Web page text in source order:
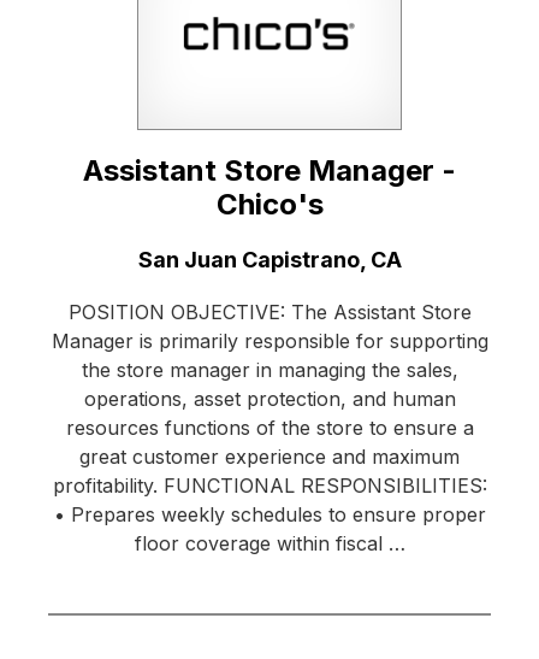
Assistant Store Manager -
Chico's
Location:San Juan Capistrano, CA
POSITION OBJECTIVE: The Assistant Store
Manager is primarily responsible for supporting
the store manager in managing the sales,
operations, asset protection, and human
resources functions of the store to ensure a
great customer experience and maximum
profitability. FUNCTIONAL RESPONSIBILITIES:
• Prepares weekly schedules to ensure proper
floor coverage within fiscal …